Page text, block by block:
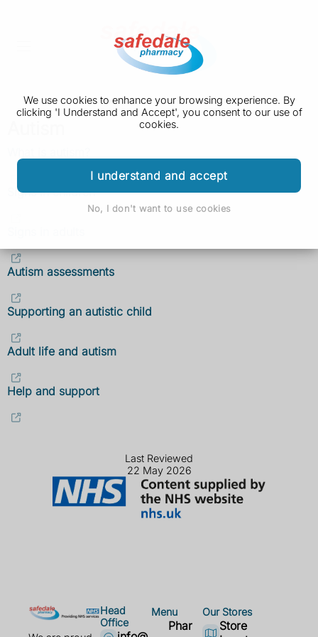
We use cookies to enhance your browsing experience. By
clicking 'I Understand and Accept', you consent to our use of
cookies.
I understand and accept
No, I don't want to use cookies
Signs in children
Autism assessments
Supporting an autistic child
Adult life and autism
Help and support
Last Reviewed
22 May 2026
Head
Office
Menu
Phar
Our Stores
Store